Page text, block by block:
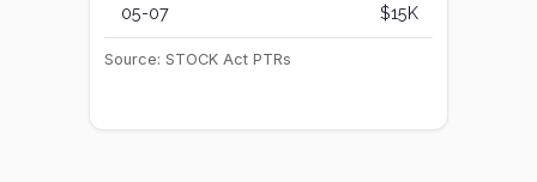
05-07
$15K
Source: STOCK Act PTRs